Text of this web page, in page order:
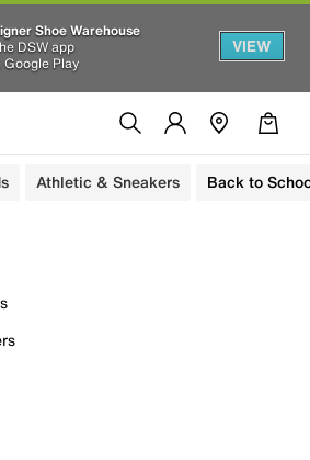
Shoe Warehouse
DSW app
Google Play
VIEW
Athletic & Sneakers Back to